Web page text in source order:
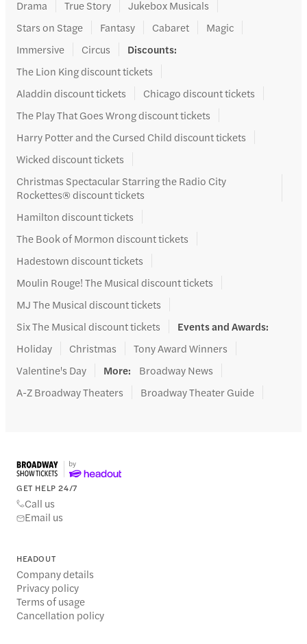
Drama
True Story
Jukebox Musicals
Stars on Stage
Fantasy Cabaret
Magic
Immersive
Circus Discounts:
The Lion King discount tickets
Aladdin discount tickets
Chicago discount tickets
The Play That Goes Wrong discount tickets
Harry Potter and the Cursed Child discount tickets
Wicked discount tickets
Christmas Spectacular Starring the Radio City
Rockettes® discount tickets
Hamilton discount tickets
The Book of Mormon discount tickets
Hadestown discount tickets
Moulin Rouge! The Musical discount tickets
MJ The Musical discount tickets
Six The Musical discount tickets
Events and Awards:
Holiday
Christmas
Tony Award Winners
Valentine's Day
More:
Broadway News
A-Z Broadway Theaters
Broadway Theater Guide
GET HELP 24/7
Call us
Email us
HEADOUT
Company details
Privacy policy
Terms of usage
Cancellation policy